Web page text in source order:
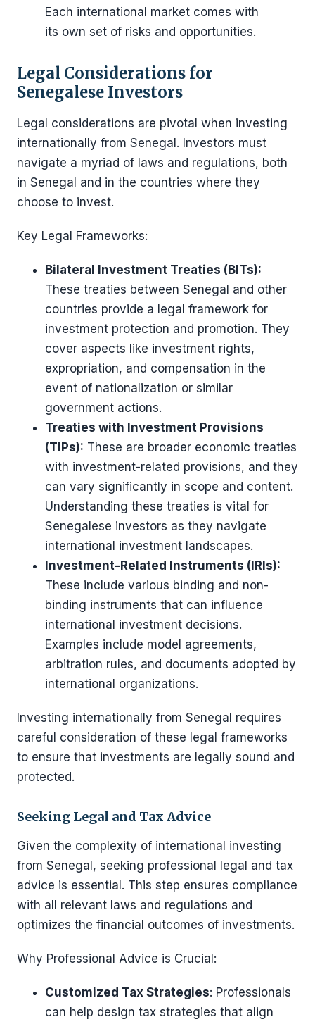
Each international market comes with
its own set of risks and opportunities.
Legal Considerations for
Senegalese Investors
Legal considerations are pivotal when investing
internationally from Senegal. Investors must
navigate a myriad of laws and regulations, both
in Senegal and in the countries where they
choose to invest.
Key Legal Frameworks:
Bilateral Investment Treaties (BITs):
These treaties between Senegal and other
countries provide a legal framework for
investment protection and promotion. They
cover aspects like investment rights,
expropriation, and compensation in the
event of nationalization or similar
government actions.
Treaties with Investment Provisions
(TIPs): These are broader economic treaties
with investment-related provisions, and they
can vary significantly in scope and content.
Understanding these treaties is vital for
Senegalese investors as they navigate
international investment landscapes.
Investment-Related Instruments (IRIs):
These include various binding and non-
binding instruments that can influence
international investment decisions.
Examples include model agreements,
arbitration rules, and documents adopted by
international organizations​​.
Investing internationally from Senegal requires
careful consideration of these legal frameworks
to ensure that investments are legally sound and
protected.
Seeking Legal and Tax Advice
Given the complexity of international investing
from Senegal, seeking professional legal and tax
advice is essential. This step ensures compliance
with all relevant laws and regulations and
optimizes the financial outcomes of investments.
Why Professional Advice is Crucial:
Customized Tax Strategies: Professionals
can help design tax strategies that align